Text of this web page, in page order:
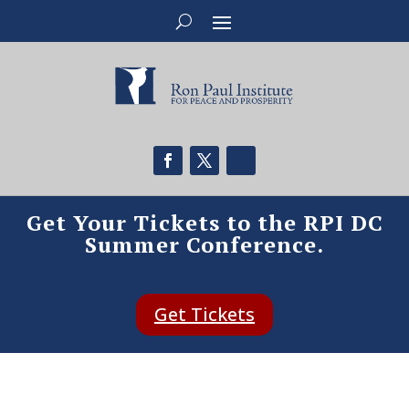
Get Your Tickets to the RPI DC
Summer Conference.
Get Tickets